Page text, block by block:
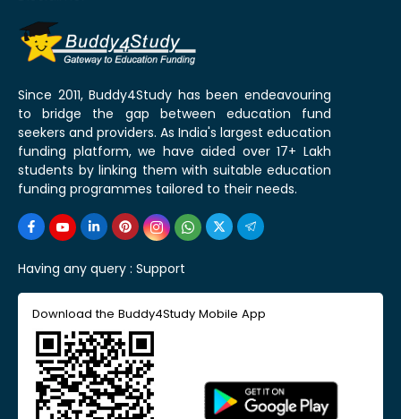
Since 2011, Buddy4Study has been endeavouring
to bridge the gap between education fund
seekers and providers. As India's largest education
funding platform, we have aided over 17+ Lakh
students by linking them with suitable education
funding programmes tailored to their needs.
Having any query : Support
Download the Buddy4Study Mobile App